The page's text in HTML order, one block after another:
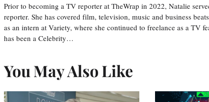
Prior to becoming a TV reporter at TheWrap in 2022, Natalie
reporter. She has covered film, television, music and business
as an intern at Variety, where she continued to freelance as a TV
has been a Celebrity…
You May Also Like